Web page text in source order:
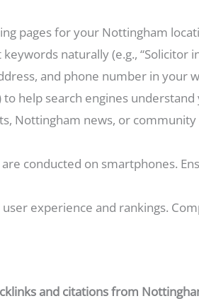
pages for your Nottingham
naturally (e.g., “Solicitor
and phone number in your
help search engines
Nottingham news, or
conducted on smartphones.
experience and rankings.
and citations from